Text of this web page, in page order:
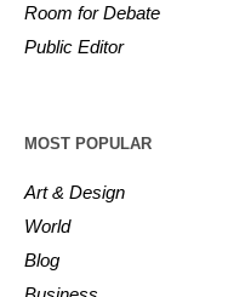
Room for Debate
Public Editor
MOST POPULAR
Art & Design
World
Blog